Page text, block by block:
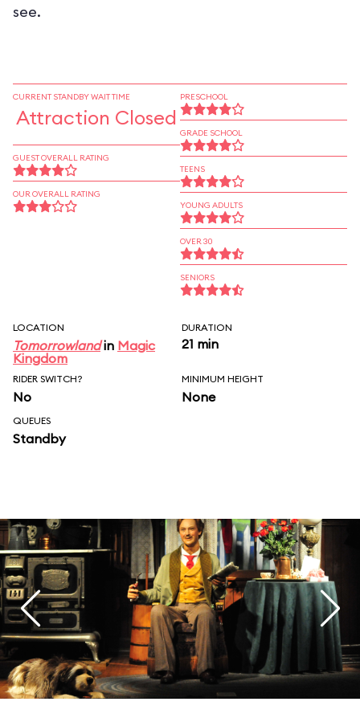
see.
CURRENT STANDBY WAIT TIME
Attraction Closed
GUEST OVERALL RATING
OUR OVERALL RATING
PRESCHOOL
GRADE SCHOOL
TEENS
YOUNG ADULTS
OVER 30
SENIORS
LOCATION
Tomorrowlandin Magic
Kingdom
DURATION
21 min
RIDER SWITCH?
No
MINIMUM HEIGHT
None
QUEUES
Standby